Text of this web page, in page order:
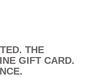
THE
GIFT CARD.